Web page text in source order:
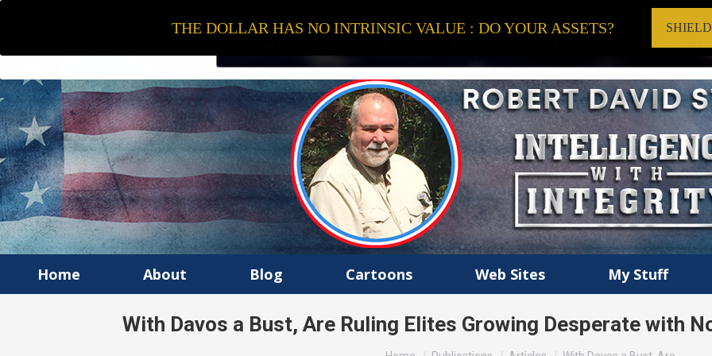
Home About Blog Cartoons Web Sites My Stuff
With Davos a Bust, Are Ruling Elites Growing Desperate with
You are here:
THE DOLLAR HAS NO INTRINSIC VALUE : DO YOUR ASSETS?